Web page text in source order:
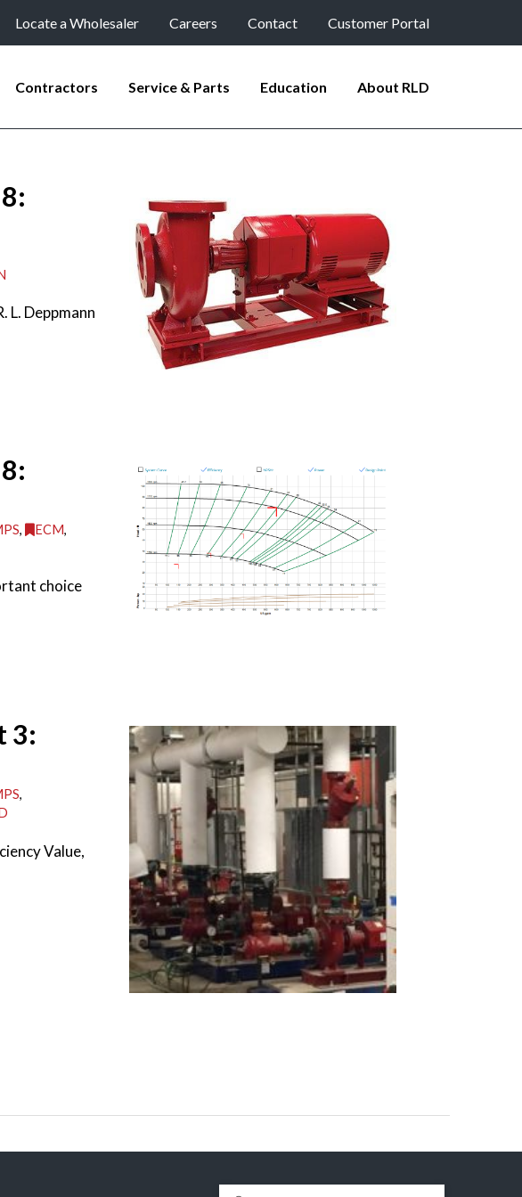
Locate a Wholesaler Careers Contact Customer Portal
Contractors Service & Parts Education About RLD
L. Deppmann
, ECM,
choice
3:
,
Value,